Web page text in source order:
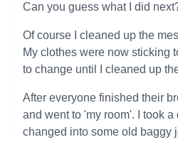
Can you guess what I did
Of course I cleaned up the
My clothes were now sticking
to change until I cleaned up
After everyone finished their
and went to 'my room'. I took
changed into some old baggy